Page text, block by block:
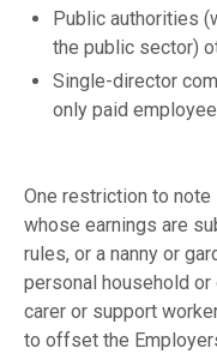
Public authorities
the public sector)
Single-director
only paid
One restriction to
whose earnings are
rules, or a nanny or
personal household or
carer or support
to offset the